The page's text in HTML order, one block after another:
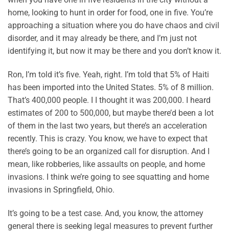
home, looking to hunt in order for food, one in five. You’re
approaching a situation where you do have chaos and civil
disorder, and it may already be there, and I’m just not
identifying it, but now it may be there and you don’t know it.
Ron, I’m told it’s five. Yeah, right. I’m told that 5% of Haiti
has been imported into the United States. 5% of 8 million.
That’s 400,000 people. I I thought it was 200,000. I heard
estimates of 200 to 500,000, but maybe there’d been a lot
of them in the last two years, but there’s an acceleration
recently. This is crazy. You know, we have to expect that
there’s going to be an organized call for disruption. And I
mean, like robberies, like assaults on people, and home
invasions. I think we’re going to see squatting and home
invasions in Springfield, Ohio.
It’s going to be a test case. And, you know, the attorney
general there is seeking legal measures to prevent further